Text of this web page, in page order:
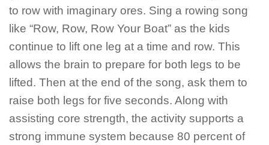
to row with imaginary ores. Sing a rowing song
like “Row, Row, Row Your Boat” as the kids
continue to lift one leg at a time and row. This
allows the brain to prepare for both legs to be
lifted. Then at the end of the song, ask them to
raise both legs for five seconds. Along with
assisting core strength, the activity supports a
strong immune system because 80 percent of